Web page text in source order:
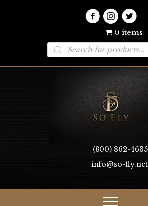
0 items
Products
search
(800) 862-4635
info@so-fly.net